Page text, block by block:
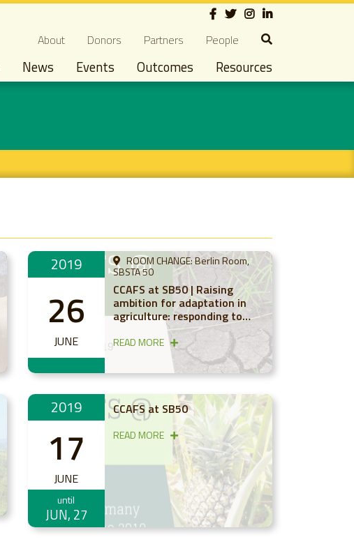
Social
Secondary navigation
About Donors Partners People
News Events Outcomes Resources
2019
26
JUNE
ROOM CHANGE: Berlin Room,
SBSTA 50
CCAFS at SB50 | Raising
ambition for adaptation in
agriculture: responding to
emerging evidence on rainfall
changes
READ MORE
2019
17
JUNE
until
JUN, 27
CCAFS at SB50
READ MORE